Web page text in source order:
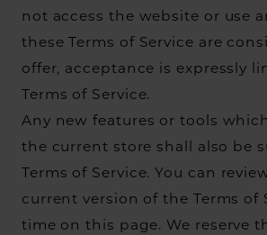
not access the website or use
these Terms of Service are
offer, acceptance is expressly
Terms of Service.
Any new features or tools
the current store shall also be
Terms of Service. You can
current version of the Terms of
time on this page. We reserve